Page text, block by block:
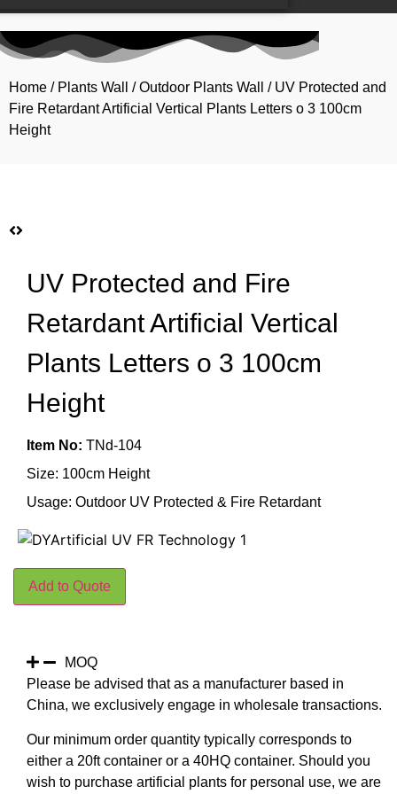
Home / Plants Wall /Outdoor Plants Wall
/ UV Protected and
Fire Retardant Artificial Vertical Plants Letters o 3 100cm
Height
UV Protected and Fire
Retardant Artificial Vertical
Plants Letters o 3 100cm
Height
Item No: TNd-104
Size: 100cm Height
Usage: Outdoor UV Protected & Fire Retardant
Add to Quote
MOQ
Please be advised that as a manufacturer based in
China, we exclusively engage in wholesale transactions.
Our minimum order quantity typically corresponds to
either a 20ft container or a 40HQ container. Should you
wish to purchase artificial plants for personal use, we are